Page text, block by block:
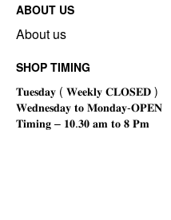
ABOUT US
About us
SHOP TIMING